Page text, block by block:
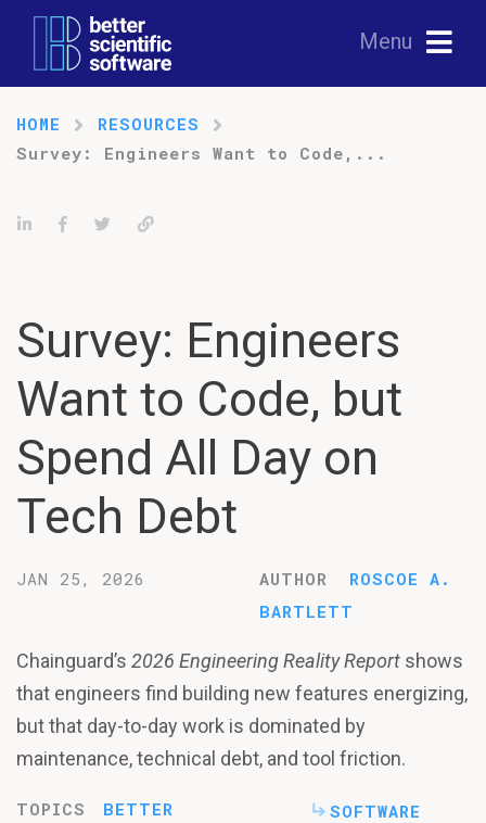
Menu
HOME
RESOURCES
Survey: Engineers Want to Code,...
Share on LinkedIn
Share on Facebook
TweetPermalink
Survey: Engineers
Want to Code, but
Spend All Day on
Tech Debt
JAN 25, 2026 AUTHOR
ROSCOE A.
BARTLETT
Chainguard’s 2026 Engineering Reality Report shows
that engineers find building new features energizing,
but that day-to-day work is dominated by
maintenance, technical debt, and tool friction.
TOPICS
BETTER
SOFTWARE